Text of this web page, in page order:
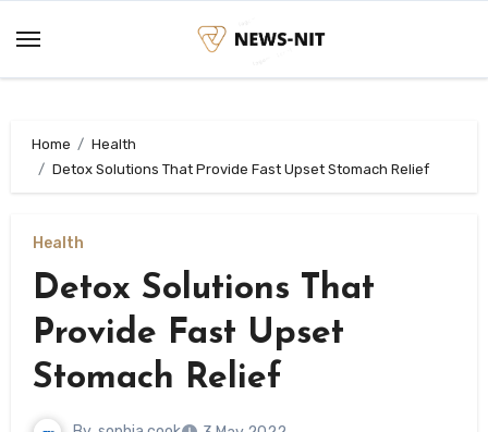
content
Home
Health
Detox Solutions That Provide Fast Upset Stomach Relief
Health
Detox Solutions That
Provide Fast Upset
Stomach Relief